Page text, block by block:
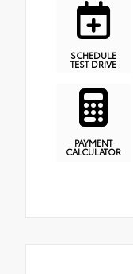
SCHEDULE
TEST DRIVE
PAYMENT
CALCULATOR